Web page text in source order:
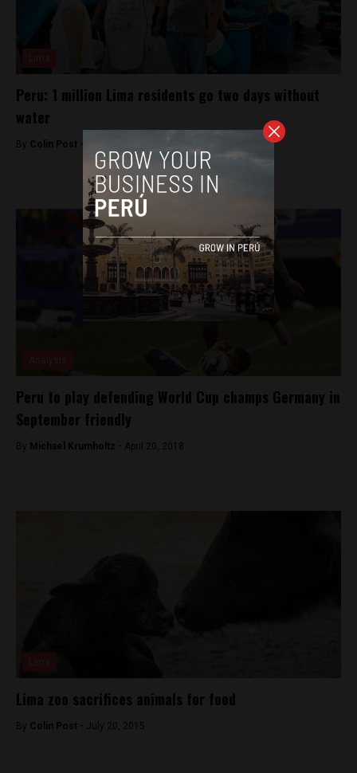
Peru: 1 million Lima residents go two days without
water
By Colin Post -
Peru to play defending World Cup champs Germany in
September friendly
By Michael Krumholtz - April 20, 2018
Lima zoo sacrifices animals for food
By Colin Post - July 20, 2015